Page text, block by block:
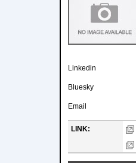
Linkedin
Bluesky
Email
LINK: